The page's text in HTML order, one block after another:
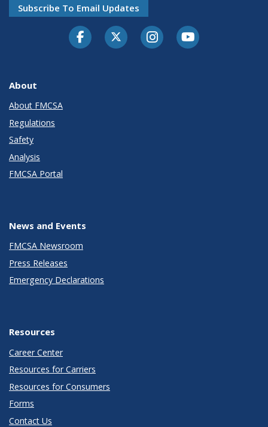
Subscribe To Email Updates
FacebookTwitter-XInstagramYoutube
About
About FMCSA
Regulations
Safety
Analysis
FMCSA Portal
News and Events
FMCSA Newsroom
Press Releases
Emergency Declarations
Resources
Career Center
Resources for Carriers
Resources for Consumers
Forms
Contact Us